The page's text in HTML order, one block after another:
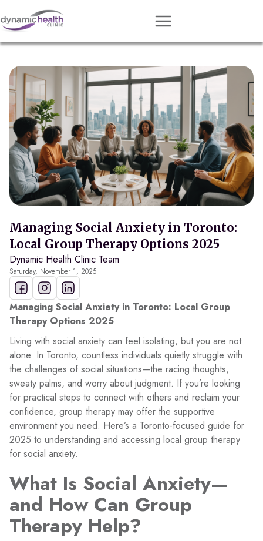
Approach
Services
Conditions
Team
Resources
Contact
About
Book Session
Managing Social Anxiety in Toronto:
Local Group Therapy Options 2025
Dynamic Health Clinic Team
Saturday, November 1, 2025
Managing Social Anxiety in Toronto: Local Group
Therapy Options 2025
Living with social anxiety can feel isolating, but you are not
alone. In Toronto, countless individuals quietly struggle with
the challenges of social situations—the racing thoughts,
sweaty palms, and worry about judgment. If you’re looking
for practical steps to connect with others and reclaim your
confidence, group therapy may offer the supportive
environment you need. Here’s a Toronto-focused guide for
2025 to understanding and accessing local group therapy
for social anxiety.
What Is Social Anxiety—
and How Can Group
Therapy Help?